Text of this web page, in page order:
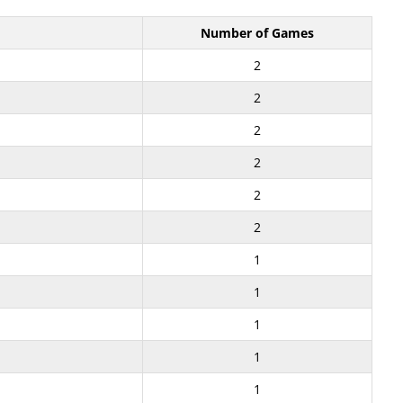
Number of Games
2
2
2
2
2
2
1
1
1
1
1